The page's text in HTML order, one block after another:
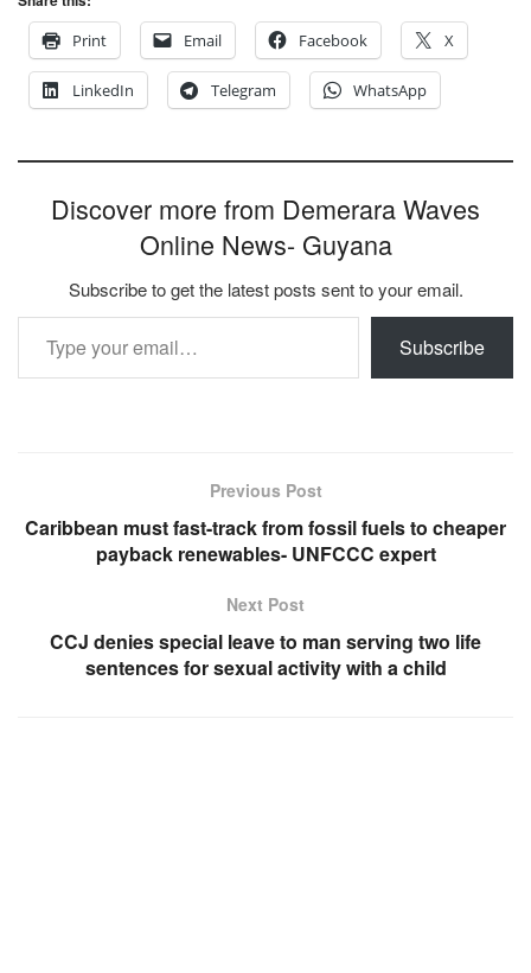
Print
Email Facebook X
LinkedIn Telegram WhatsApp
Discover more from Demerara Waves
Online News- Guyana
Subscribe to get the latest posts sent to your email.
Type your email…
Subscribe
Previous Post
Caribbean must fast-track from fossil fuels to cheaper
payback renewables- UNFCCC expert
Next Post
CCJ denies special leave to man serving two life
sentences for sexual activity with a child